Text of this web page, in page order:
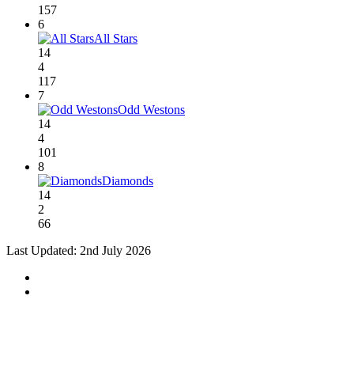
157
6
All Stars
14
4
117
7
Odd Westons
14
4
101
8
Diamonds
14
2
66
Last Updated: 2nd July 2026